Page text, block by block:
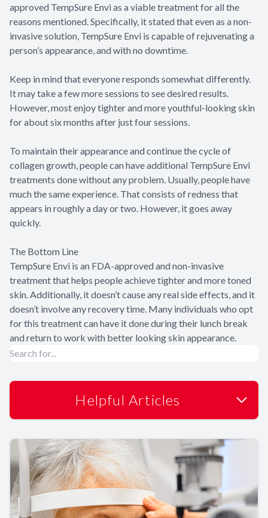
approved TempSure Envi as a viable treatment for all the
reasons mentioned. Specifically, it stated that even as a non-
invasive solution, TempSure Envi is capable of rejuvenating a
person’s appearance, and with no downtime.
Keep in mind that everyone responds somewhat differently.
It may take a few more sessions to see desired results.
However, most enjoy tighter and more youthful-looking skin
for about six months after just four sessions.
To maintain their appearance and continue the cycle of
collagen growth, people can have additional TempSure Envi
treatments done without any problem. Usually, people have
much the same experience. That consists of redness that
appears in roughly a day or two. However, it goes away
quickly.
The Bottom Line
TempSure Envi is an FDA-approved and non-invasive
treatment that helps people achieve tighter and more toned
skin. Additionally, it doesn’t cause any real side effects, and it
doesn’t involve any recovery time. Many individuals who opt
for this treatment can have it done during their lunch break
and return to work with better looking skin appearance.
Helpful Articles